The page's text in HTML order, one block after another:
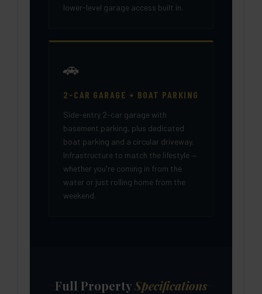
lower-level garage access built in.
🚗
2-CAR GARAGE + BOAT PARKING
Side-entry 2-car garage with
basement parking, plus dedicated
boat parking and a circular driveway.
Infrastructure to match the lifestyle —
whether you're coming in from the
water or just rolling home from the
weekend.
Full PropertySpecifications